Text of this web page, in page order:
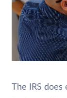
The IRS does